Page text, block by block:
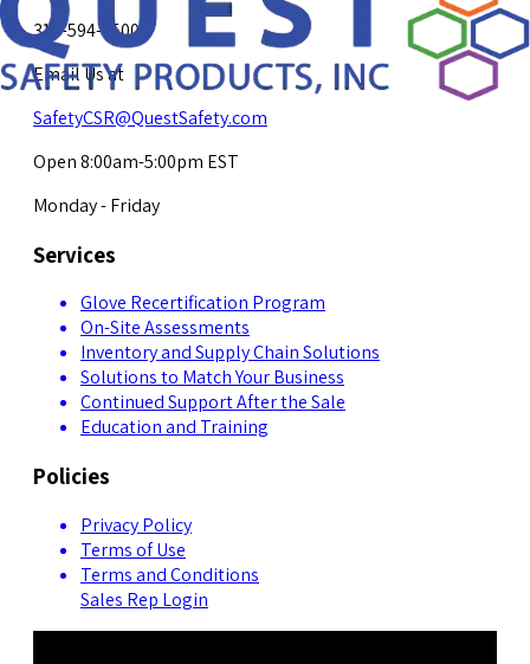
317-594-4500
Email Us at
SafetyCSR@QuestSafety.com
Open 8:00am-5:00pm EST
Monday - Friday
Services
Glove Recertification Program
On-Site Assessments
Inventory and Supply Chain Solutions
Solutions to Match Your Business
Continued Support After the Sale
Education and Training
Policies
Privacy Policy
Terms of Use
Terms and Conditions
Sales Rep Login